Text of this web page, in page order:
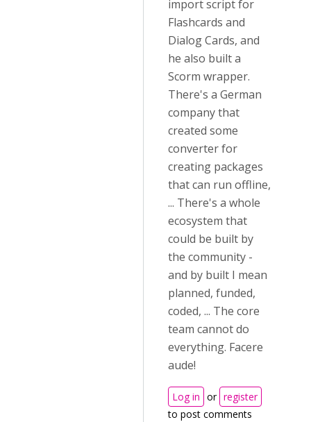
import script for
Flashcards and
Dialog Cards, and
he also built a
Scorm wrapper.
There's a German
company that
created some
converter for
creating packages
that can run offline,
... There's a whole
ecosystem that
could be built by
the community -
and by built I mean
planned, funded,
coded, ... The core
team cannot do
everything. Facere
aude!
Log in or register
to post comments